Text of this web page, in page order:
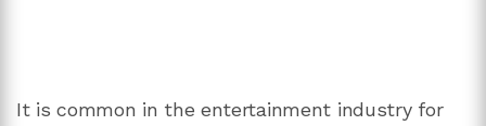
It is common in the entertainment industry for